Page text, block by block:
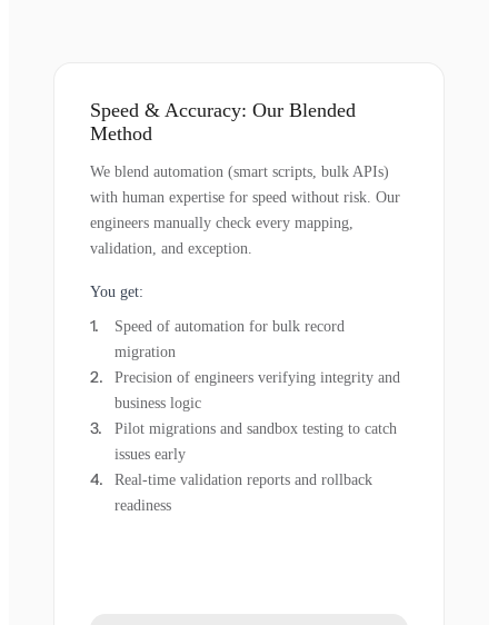
Speed & Accuracy: Our Blended
Method
We blend automation (smart scripts, bulk APIs)
with human expertise for speed without risk. Our
engineers manually check every mapping,
validation, and exception.
You get:
Speed of automation for bulk record
migration
Precision of engineers verifying integrity and
business logic
Pilot migrations and sandbox testing to catch
issues early
Real-time validation reports and rollback
readiness